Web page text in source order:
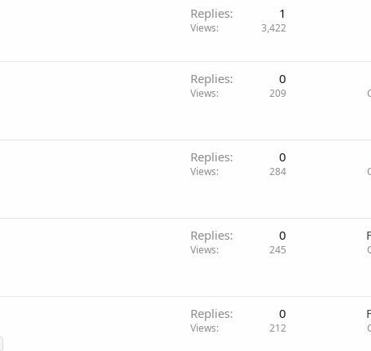
Replies 1
Views 3,422
Replies 0
Views 209
Replies 0
Views 284
Replies 0
Views 245
Replies 0
Views 212